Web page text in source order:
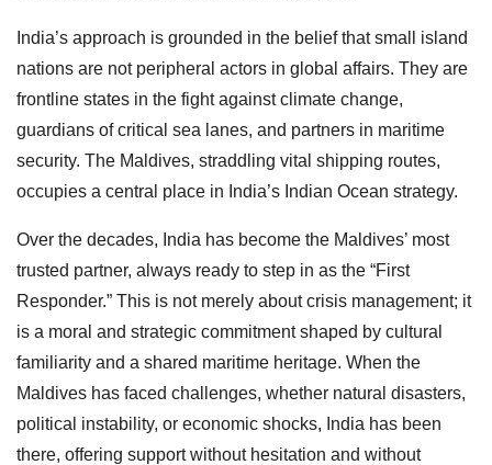
India’s approach is grounded in the belief that small island
nations are not peripheral actors in global affairs. They are
frontline states in the fight against climate change,
guardians of critical sea lanes, and partners in maritime
security. The Maldives, straddling vital shipping routes,
occupies a central place in India’s Indian Ocean strategy.
Over the decades, India has become the Maldives’ most
trusted partner, always ready to step in as the “First
Responder.” This is not merely about crisis management; it
is a moral and strategic commitment shaped by cultural
familiarity and a shared maritime heritage. When the
Maldives has faced challenges, whether natural disasters,
political instability, or economic shocks, India has been
there, offering support without hesitation and without